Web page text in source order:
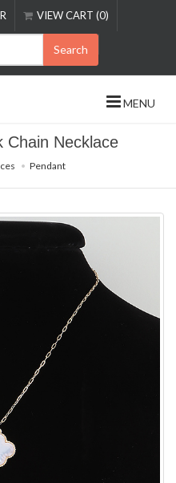
VIEW CART (0)
Search
MENU
Chain Necklace
Pendant